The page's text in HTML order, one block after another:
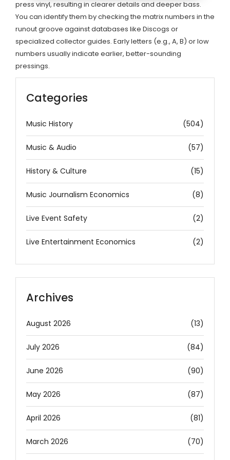
press vinyl, resulting in clearer details and deeper bass.
You can identify them by checking the matrix numbers in the
runout groove against databases like Discogs or
specialized collector guides. Early letters (e.g., A, B) or low
numbers usually indicate earlier, better-sounding
pressings.
Categories
Music History (504)
Music & Audio (57)
History & Culture (15)
Music Journalism Economics (8)
Live Event Safety (2)
Live Entertainment Economics (2)
Archives
August 2026 (13)
July 2026 (84)
June 2026 (90)
May 2026 (87)
April 2026 (81)
March 2026 (70)